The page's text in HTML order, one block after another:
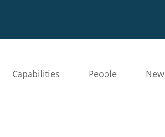
Capabilities People